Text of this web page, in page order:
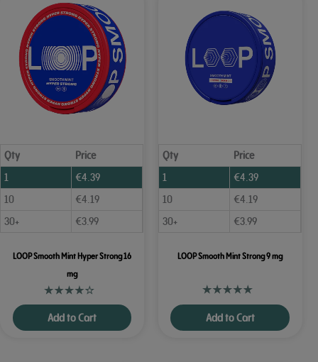
Qty
Price
1
€4.39
10
€4.19
30+
€3.99
LOOP Smooth Mint Hyper Strong 16
mg
Add to Cart
Qty
Price
1
€4.39
10
€4.19
30+
€3.99
LOOP Smooth Mint Strong 9 mg
Add to Cart